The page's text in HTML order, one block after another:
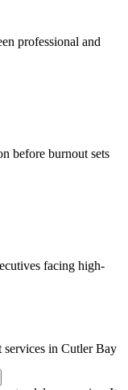
professional and
before burnout sets
facing high-
services in Cutler Bay